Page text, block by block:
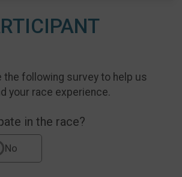
the following survey to help us
your race experience.
in the race?
No